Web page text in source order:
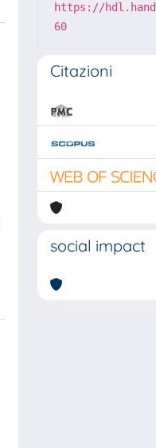
https://
60
Citazioni
social impact